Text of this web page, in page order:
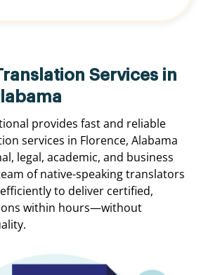
Services in
provides fast and reliable
services in Florence, Alabama
legal, academic, and business
of native-speaking translators
to deliver certified,
within hours—without